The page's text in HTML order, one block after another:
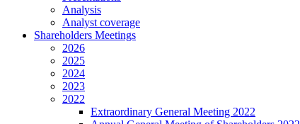
Analysis
Analyst coverage
Shareholders Meetings
2026
2025
2024
2023
2022
Extraordinary General Meeting 2022